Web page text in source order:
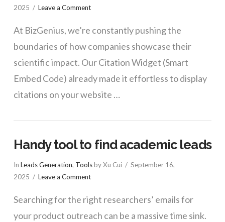
2025
Leave a Comment
At BizGenius, we’re constantly pushing the
boundaries of how companies showcase their
scientific impact. Our Citation Widget (Smart
Embed Code) already made it effortless to display
citations on your website …
Handy tool to find academic leads
In Leads Generation, Toolsby Xu Cui
September 16,
2025
Leave a Comment
Searching for the right researchers’ emails for
your product outreach can be a massive time sink.